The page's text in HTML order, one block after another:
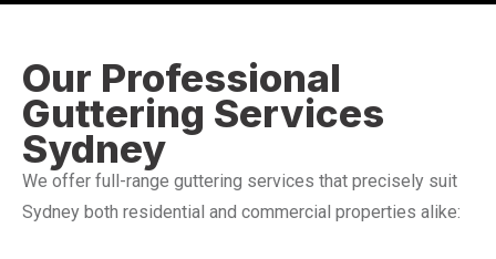
Our Professional
Guttering Services
Sydney
We offer full-range guttering services that precisely suit
Sydney both residential and commercial properties alike: